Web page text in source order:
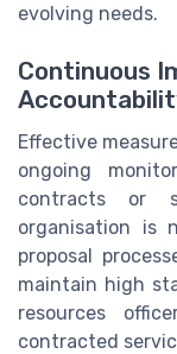
evolving needs.
Continuous
Effective
ongoing
contracts or
organisation is
proposal
maintain high
resources
contracted